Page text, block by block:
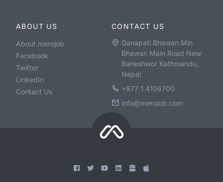
ABOUT US
About merojob
Facebook
Twitter
LinkedIn
Contact Us
CONTACT US
Ganapati Bhawan Min
Bhawan Main Road New
Baneshwor Kathmandu,
Nepal
+977 1 4106700
info@merojob.com